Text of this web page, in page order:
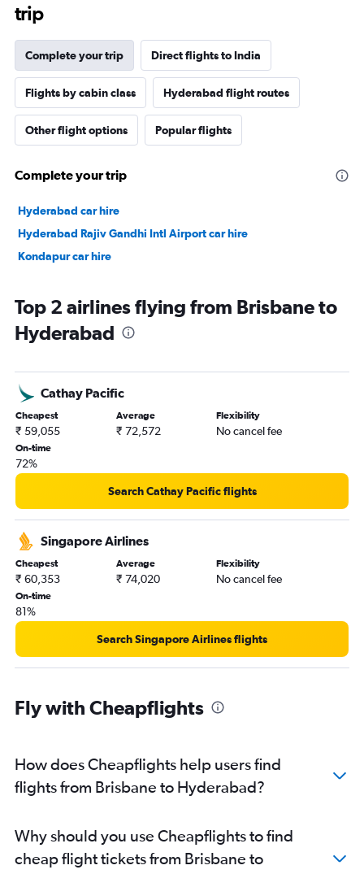
trip
Complete your trip Direct flights to India
Flights by cabin class Hyderabad flight routes
Other flight options Popular flights
Complete your trip
Hyderabad car hire
Hyderabad Rajiv Gandhi Intl Airport car hire
Kondapur car hire
Top 2 airlines flying from Brisbane to
Hyderabad
Cathay Pacific
Cheapest
₹ 59,055
Average
₹ 72,572
Flexibility
No cancel fee
On-time
72%
Search Cathay Pacific flights
Singapore Airlines
Cheapest
₹ 60,353
Average
₹ 74,020
Flexibility
No cancel fee
On-time
81%
Search Singapore Airlines flights
Fly with Cheapflights
How does Cheapflights help users find
flights from Brisbane to Hyderabad?
Why should you use Cheapflights to find
cheap flight tickets from Brisbane to